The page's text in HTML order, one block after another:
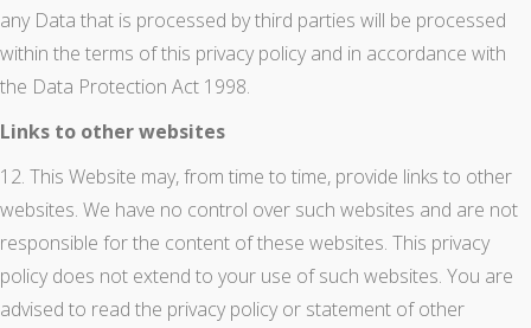
any Data that is processed by third parties will be processed
within the terms of this privacy policy and in accordance with
the Data Protection Act 1998.
Links to other websites
12. This Website may, from time to time, provide links to other
websites. We have no control over such websites and are not
responsible for the content of these websites. This privacy
policy does not extend to your use of such websites. You are
advised to read the privacy policy or statement of other